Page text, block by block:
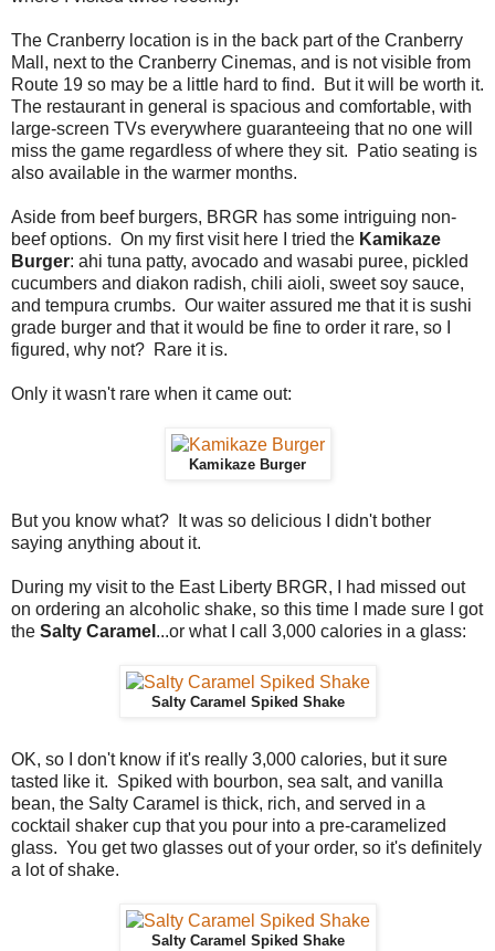
The Cranberry location is in the back part of the Cranberry
Mall, next to the Cranberry Cinemas, and is not visible from
Route 19 so may be a little hard to find. But it will be worth it.
The restaurant in general is spacious and comfortable, with
large-screen TVs everywhere guaranteeing that no one will
miss the game regardless of where they sit. Patio seating is
also available in the warmer months.
Aside from beef burgers, BRGR has some intriguing non-
beef options. On my first visit here I tried the Kamikaze
Burger: ahi tuna patty, avocado and wasabi puree, pickled
cucumbers and diakon radish, chili aioli, sweet soy sauce,
and tempura crumbs. Our waiter assured me that it is sushi
grade burger and that it would be fine to order it rare, so I
figured, why not? Rare it is.
Only it wasn't rare when it came out:
Kamikaze Burger
But you know what? It was so delicious I didn't bother
saying anything about it.
During my visit to the East Liberty BRGR, I had missed out
on ordering an alcoholic shake, so this time I made sure I got
the Salty Caramel ...or what I call 3,000 calories in a glass:
Salty Caramel Spiked Shake
OK, so I don't know if it's really 3,000 calories, but it sure
tasted like it. Spiked with bourbon, sea salt, and vanilla
bean, the Salty Caramel is thick, rich, and served in a
cocktail shaker cup that you pour into a pre-caramelized
glass. You get two glasses out of your order, so it's definitely
a lot of shake.
Salty Caramel Spiked Shake